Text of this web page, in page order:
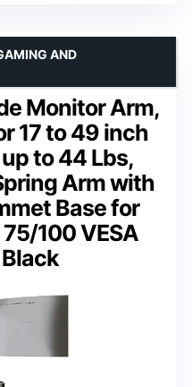
Monitor Arm,
17 to 49 inch
to 44 Lbs,
Arm with
Base for
100 VESA
AND